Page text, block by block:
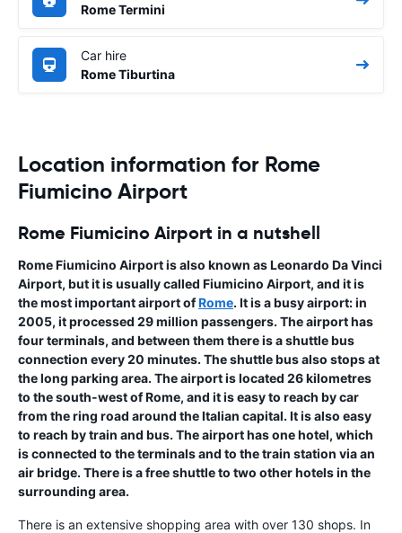
Rome Termini
Car hire
Rome Tiburtina
Location information for Rome
Fiumicino Airport
Rome Fiumicino Airport in a nutshell
Rome Fiumicino Airport is also known asLeonardo Da Vinci
Airport, but it is usually called Fiumicino Airport, and it is
the most important airport ofRome. It is a busy airport: in
2005, it processed 29 million passengers. The airport has
four terminals, and between them there is a shuttle bus
connection every 20 minutes. The shuttle bus also stops at
the long parking area. The airport is located 26 kilometres
to the south-west of Rome, and it is easy to reach by car
from the ring road around the Italian capital. It is also easy
to reach by train and bus. The airport has one hotel, which
is connected to the terminals and to the train station via an
air bridge. There is a free shuttle to two other hotels in the
surrounding area.
There is an extensive shopping area with over 130 shops. In